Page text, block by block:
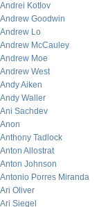
Andrei Kotlov
Andrew Goodwin
Andrew Lo
Andrew McCauley
Andrew Moe
Andrew West
Andy Aiken
Andy Waller
Ani Sachdev
Anon
Anthony Tadlock
Anton Allostrat
Anton Johnson
Antonio Porres Miranda
Ari Oliver
Ari Siegel